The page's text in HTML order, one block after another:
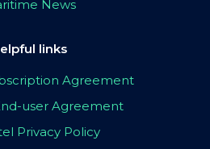
News
links
Agreement
user Agreement
Privacy Policy